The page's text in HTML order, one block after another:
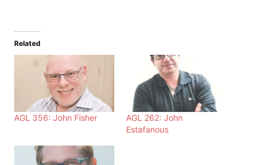
Related
AGL 356: John Fisher
AGL 262: John
Estafanous